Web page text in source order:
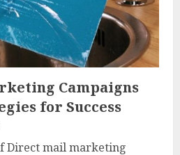
Campaigns
for Success
Direct mail marketing